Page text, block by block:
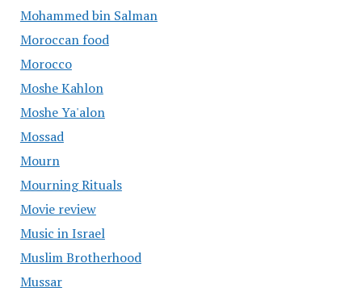
Mohammed bin Salman
Moroccan food
Morocco
Moshe Kahlon
Moshe Ya'alon
Mossad
Mourn
Mourning Rituals
Movie review
Music in Israel
Muslim Brotherhood
Mussar